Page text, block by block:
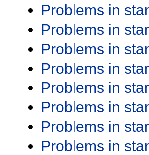
Problems in
Problems in
Problems in
Problems in
Problems in
Problems in
Problems in
Problems in